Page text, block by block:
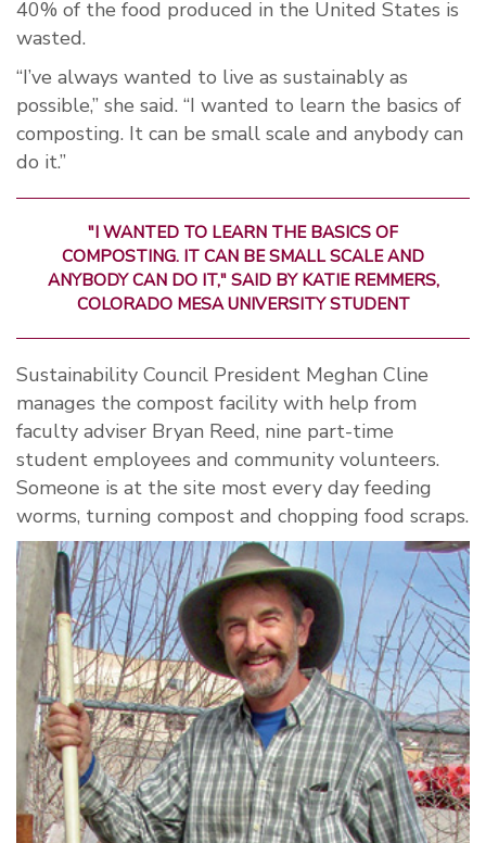
40% of the food produced in the United States is
wasted.
“I’ve always wanted to live as sustainably as
possible,” she said. “I wanted to learn the basics of
composting. It can be small scale and anybody can
do it.”
"I WANTED TO LEARN THE BASICS OF
COMPOSTING. IT CAN BE SMALL SCALE AND
ANYBODY CAN DO IT," SAID BY KATIE REMMERS,
COLORADO MESA UNIVERSITY STUDENT
Sustainability Council President Meghan Cline
manages the compost facility with help from
faculty adviser Bryan Reed, nine part-time
student employees and community volunteers.
Someone is at the site most every day feeding
worms, turning compost and chopping food scraps.